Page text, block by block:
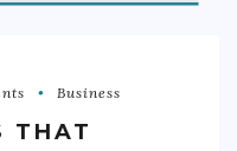
Business
THAT